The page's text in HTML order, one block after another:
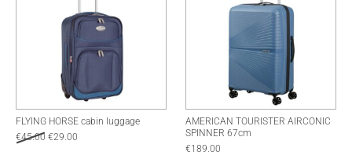
FLYING HORSE cabin luggage
€45.00 €29.00
AMERICAN TOURISTER AIRCONIC
SPINNER 67cm
€189.00